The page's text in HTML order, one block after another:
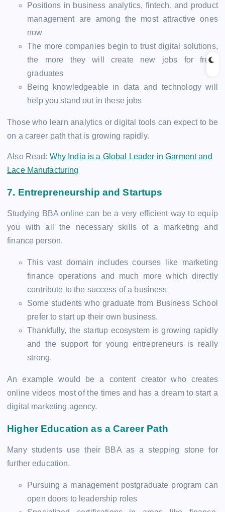
Positions in business analytics, fintech, and product
management are among the most attractive ones
now
The more companies begin to trust digital solutions,
the more they will create new jobs for fresh
graduates
Being knowledgeable in data and technology will
help you stand out in these jobs
Those who learn analytics or digital tools can expect to be
on a career path that is growing rapidly.
Also Read: Why India is a Global Leader in Garment and
Lace Manufacturing
7. Entrepreneurship and Startups
Studying BBA online can be a very efficient way to equip
you with all the necessary skills of a marketing and
finance person.
This vast domain includes courses like marketing
finance operations and much more which directly
contribute to the success of a business
Some students who graduate from Business School
prefer to start up their own business.
Thankfully, the startup ecosystem is growing rapidly
and the support for young entrepreneurs is really
strong.
An example would be a content creator who creates
online videos most of the times and has a dream to start a
digital marketing agency.
Higher Education as a Career Path
Many students use their BBA as a stepping stone for
further education.
Pursuing a management postgraduate program can
open doors to leadership roles